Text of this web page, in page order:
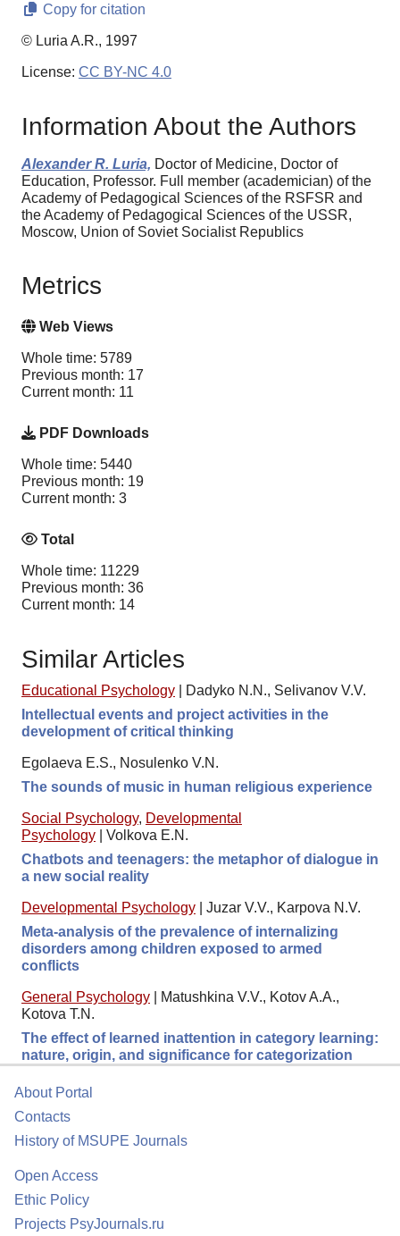
Copy for citation
© Luria A.R., 1997
License: CC BY-NC 4.0
Information About the Authors
Alexander R. Luria, Doctor of Medicine, Doctor of
Education, Professor. Full member (academician) of the
Academy of Pedagogical Sciences of the RSFSR and
the Academy of Pedagogical Sciences of the USSR,
Moscow, Union of Soviet Socialist Republics
Metrics
Web Views
Whole time: 5789
Previous month: 17
Current month: 11
PDF Downloads
Whole time: 5440
Previous month: 19
Current month: 3
Total
Whole time: 11229
Previous month: 36
Current month: 14
Similar Articles
Educational Psychology
Dadyko N.N., Selivanov V.V.
Intellectual events and project activities in the
development of critical thinking
Egolaeva E.S., Nosulenko V.N.
The sounds of music in human religious experience
Social Psychology, Developmental
Psychology
Volkova E.N.
Chatbots and teenagers: the metaphor of dialogue in
a new social reality
Developmental Psychology
Juzar V.V., Karpova N.V.
Meta-analysis of the prevalence of internalizing
disorders among children exposed to armed
conflicts
General Psychology
Matushkina V.V., Kotov A.A.,
Kotova T.N.
The effect of learned inattention in category learning:
nature, origin, and significance for categorization
About Portal
Contacts
History of MSUPE Journals
Open Access
Ethic Policy
Projects PsyJournals.ru